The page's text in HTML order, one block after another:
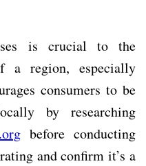
is crucial to the
a region, especially
consumers to be
by researching
before conducting
and confirm it’s a